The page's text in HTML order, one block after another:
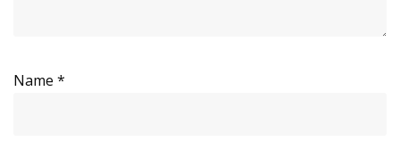
Name *